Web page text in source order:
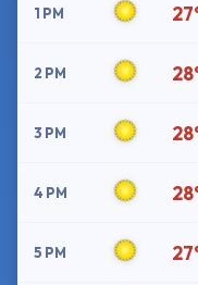
1 PM
2 PM
3 PM
4 PM
5 PM